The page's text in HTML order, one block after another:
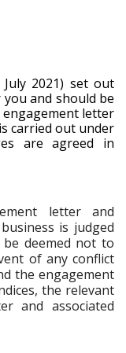
2021) set out
and should be
letter
carried out under
are agreed in
letter and
is judged
deemed not to
of any conflict
the engagement
the relevant
and associated